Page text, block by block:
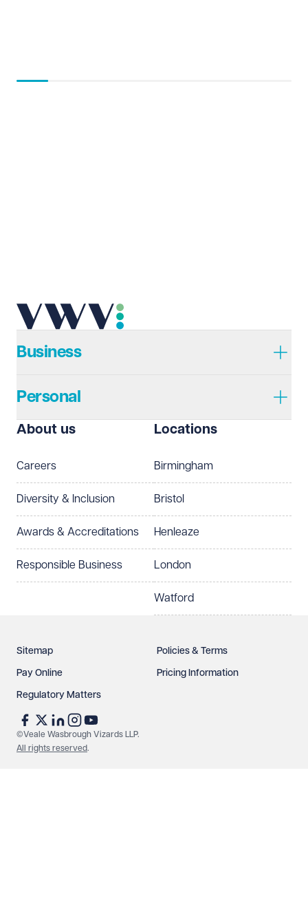
Business
Personal
About us
Careers
Diversity & Inclusion
Awards & Accreditations
Responsible Business
Locations
Birmingham
Bristol
Henleaze
London
Watford
Sitemap Policies & Terms
Pay Online Pricing Information
Regulatory Matters
©Veale Wasbrough Vizards LLP.
All rights reserved.